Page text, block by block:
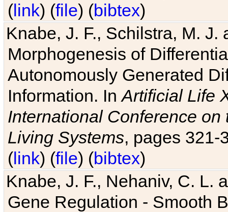
(link) (file) (bibtex)
Knabe, J. F., Schilstra, M.
Morphogenesis of
Autonomously Generated
Information. InArtificial Life
International Conference
Living Systems, pages 321-
(link) (file) (bibtex)
Knabe, J. F., Nehaniv, C. L.
Gene Regulation - Smooth